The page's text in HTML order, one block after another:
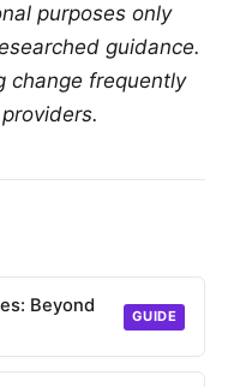
purposes only
guidance.
change frequently
Beyond
GUIDE